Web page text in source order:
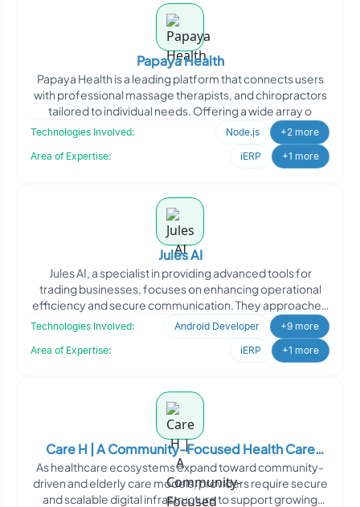
Papaya Health
Papaya Health is a leading platform that connects users
with professional massage therapists, and chiropractors
tailored to individual needs. Offering a wide array o
Technologies Involved: Node.js
+2 more
Area of Expertise:
iERP +1 more
Jules AI
Jules AI, a specialist in providing advanced tools for
trading businesses, focuses on enhancing operational
efficiency and secure communication. They approached
Oodl
Technologies Involved: Android Developer
+9 more
Area of Expertise:
iERP +1 more
Care H | A Community-Focused Health Care
Platform
As healthcare ecosystems expand toward community-
driven and elderly care models, providers require secure
and scalable digital infrastructure to support growing